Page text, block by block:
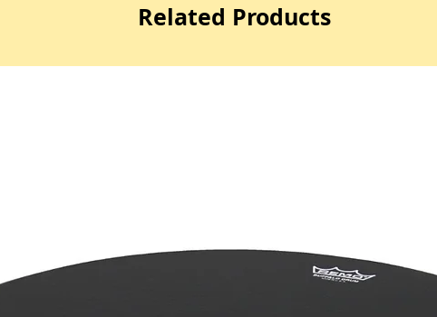
Related Products